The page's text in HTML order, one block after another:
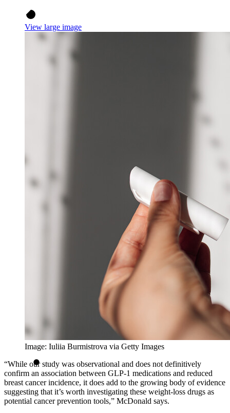
View large image
Image: Iuliia Burmistrova via Getty Images
“While our study was observational and does not definitively
confirm an association between GLP-1 medications and reduced
breast cancer incidence, it does add to the growing body of evidence
suggesting that it’s worth investigating these weight-loss drugs as
potential cancer prevention tools,” McDonald says.